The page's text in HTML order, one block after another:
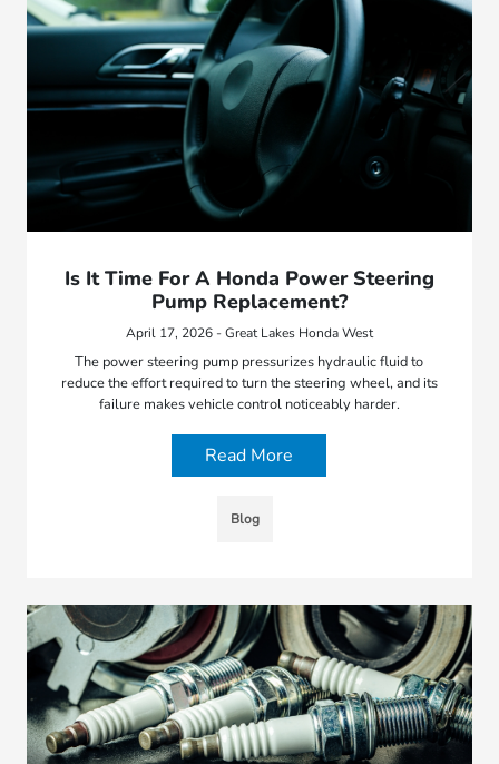
Is It Time For A Honda Power Steering
Pump Replacement?
April 17, 2026 - Great Lakes Honda West
The power steering pump pressurizes hydraulic fluid to
reduce the effort required to turn the steering wheel, and its
failure makes vehicle control noticeably harder.
Read More
Blog